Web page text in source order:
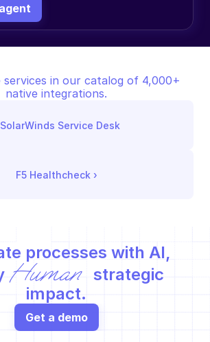
services in our catalog of 4,000+
native integrations.
SolarWinds Service Desk
F5 Healthcheck ›
processes with AI,
Human
strategic
impact.
Get a demo